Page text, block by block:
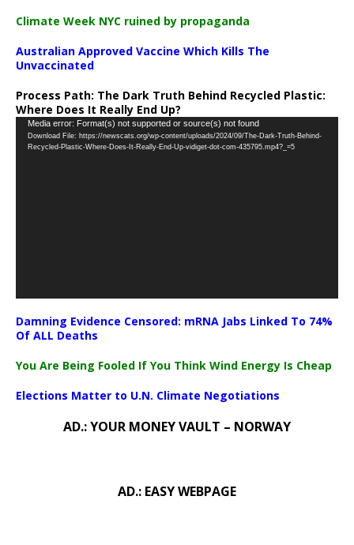
Climate Week NYC ruined by propaganda
Australian Approved Vaccine Which Kills The
Unvaccinated
Process Path: The Dark Truth Behind Recycled Plastic:
Where Does It Really End Up?
Video
Player
Media error: Format(s) not supported or source(s) not found
Download File: https://newscats.org/wp-content/uploads/2024/09/The-Dark-Truth-Behind-
Recycled-Plastic-Where-Does-It-Really-End-Up-vidiget-dot-com-435795.mp4?_=5
Damning Evidence Censored: mRNA Jabs Linked To 74%
Of ALL Deaths
You Are Being Fooled If You Think Wind Energy Is Cheap
Elections Matter to U.N. Climate Negotiations
AD.: YOUR MONEY VAULT – NORWAY
AD.: EASY WEBPAGE